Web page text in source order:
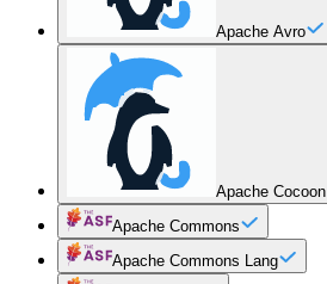
Apache Avro
Apache Cocoon
Apache Commons
Apache Commons Lang